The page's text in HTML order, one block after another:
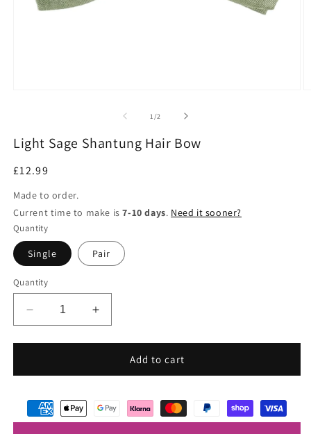
modal
1/of2
Light Sage Shantung Hair Bow
Regular
£12.99
Made to order.
Current time to make is7-10 days. Need it sooner?
Quantity
Single Pair
Quantity
Decrease
quantity
for
Sage
Hair
Bow
Increase
quantity
for
Sage
Hair
Add to cart